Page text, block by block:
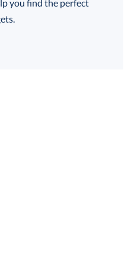
you find the perfect